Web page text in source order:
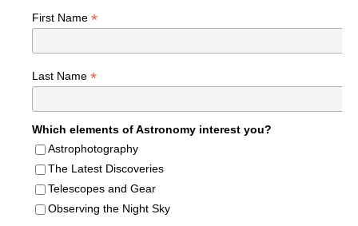
First Name *
Last Name *
Which elements of Astronomy interest you?
Astrophotography
The Latest Discoveries
Telescopes and Gear
Observing the Night Sky